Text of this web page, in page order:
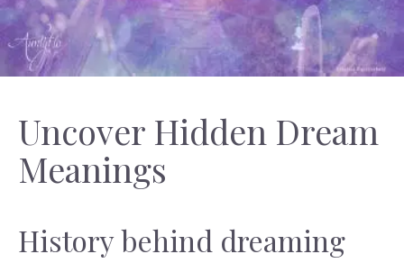
Uncover Hidden Dream
Meanings
History behind dreaming